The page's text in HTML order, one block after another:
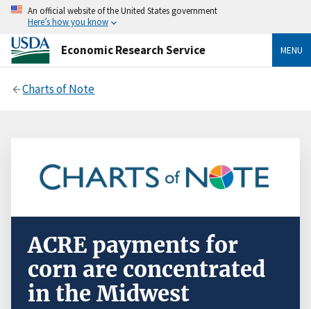
An official website of the United States government
Here’s how you know
Economic Research Service MENU
Charts of Note
ACRE payments for
corn are concentrated
in the Midwest